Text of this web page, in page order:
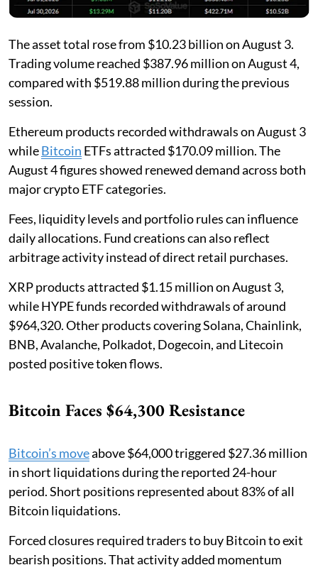
The asset total rose from $10.23 billion on August 3.
Trading volume reached $387.96 million on August 4,
compared with $519.88 million during the previous
session.
Ethereum products recorded withdrawals on August 3
whileBitcoin ETFs attracted $170.09 million. The
August 4 figures showed renewed demand across both
major crypto ETF categories.
Fees, liquidity levels and portfolio rules can influence
daily allocations. Fund creations can also reflect
arbitrage activity instead of direct retail purchases.
XRP products attracted $1.15 million on August 3,
while HYPE funds recorded withdrawals of around
$964,320. Other products covering Solana, Chainlink,
BNB, Avalanche, Polkadot, Dogecoin, and Litecoin
posted positive token flows.
Bitcoin Faces $64,300 Resistance
Bitcoin’s moveabove $64,000 triggered $27.36 million
in short liquidations during the reported 24-hour
period. Short positions represented about 83% of all
Bitcoin liquidations.
Forced closures required traders to buy Bitcoin to exit
bearish positions. That activity added momentum